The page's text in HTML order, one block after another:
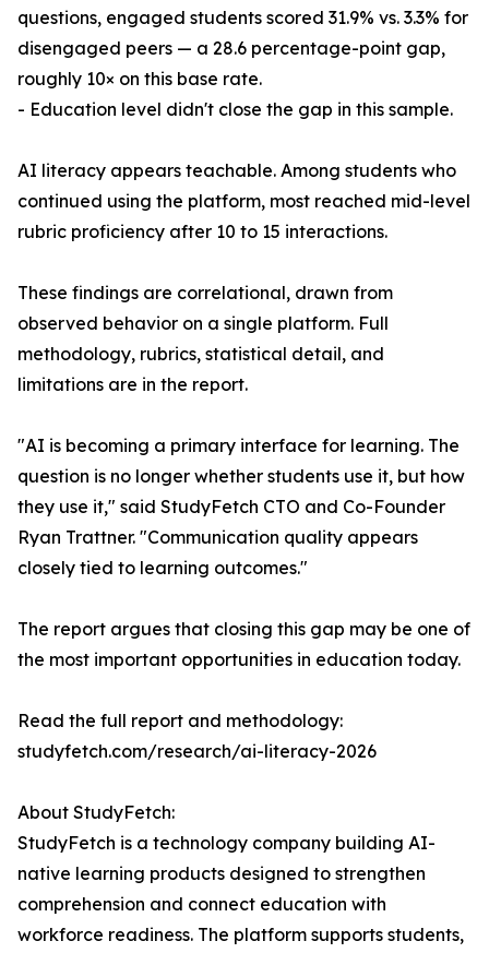
questions, engaged students scored 31.9% vs. 3.3% for
disengaged peers — a 28.6 percentage-point gap,
roughly 10× on this base rate.
- Education level didn't close the gap in this sample.
AI literacy appears teachable. Among students who
continued using the platform, most reached mid-level
rubric proficiency after 10 to 15 interactions.
These findings are correlational, drawn from
observed behavior on a single platform. Full
methodology, rubrics, statistical detail, and
limitations are in the report.
"AI is becoming a primary interface for learning. The
question is no longer whether students use it, but how
they use it," said StudyFetch CTO and Co-Founder
Ryan Trattner. "Communication quality appears
closely tied to learning outcomes."
The report argues that closing this gap may be one of
the most important opportunities in education today.
Read the full report and methodology:
studyfetch.com/research/ai-literacy-2026
About StudyFetch:
StudyFetch is a technology company building AI-
native learning products designed to strengthen
comprehension and connect education with
workforce readiness. The platform supports students,